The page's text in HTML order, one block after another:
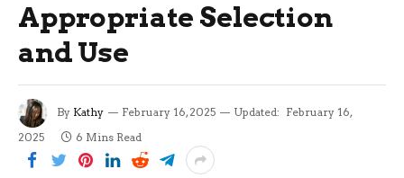
Appropriate Selection
and Use
By Kathy February 16, 2025 Updated: February 16,
2025
6 Mins Read